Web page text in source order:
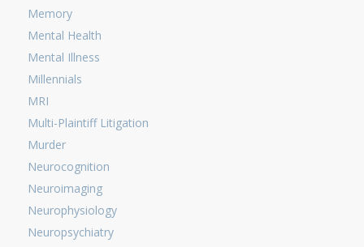
Memory
Mental Health
Mental Illness
Millennials
MRI
Multi-Plaintiff Litigation
Murder
Neurocognition
Neuroimaging
Neurophysiology
Neuropsychiatry